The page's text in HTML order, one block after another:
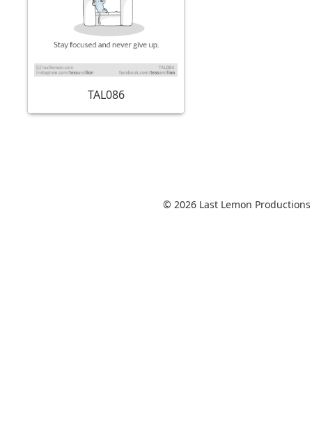
TAL086
© 2026 Last Lemon Productions